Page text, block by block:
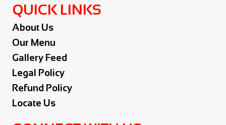
QUICK LINKS
About Us
Our Menu
Gallery Feed
Legal Policy
Refund Policy
Locate Us